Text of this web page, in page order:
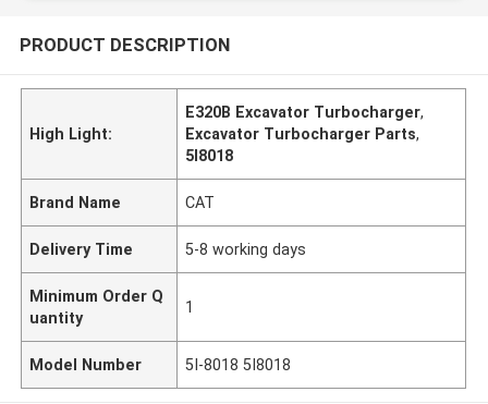
PRODUCT DESCRIPTION
High Light:
E320B Excavator Turbocharger,
Excavator Turbocharger Parts,
5I8018
Brand Name CAT
Delivery Time 5-8 working days
Minimum Order Q
uantity
1
Model Number 5I-8018 5I8018